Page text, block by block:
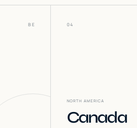
BE 04
NORTH AMERICA
Canada